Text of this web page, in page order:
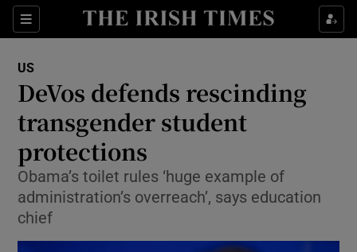
Sections
Show Culture sub sections
Show Technology sub sections
US
DeVos defends rescinding
transgender student
protections
Obama’s toilet rules ‘huge example of
administration’s overreach’, says education
chief